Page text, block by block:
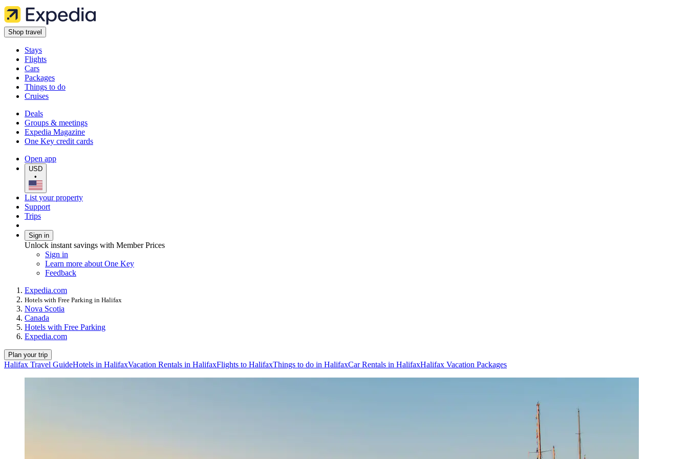
Shop travel
Stays
Flights
Cars
Packages
Things to do
Cruises
Deals
Groups & meetings
Expedia Magazine
One Key credit cards
Open app
USD
•
List your property
Support
Trips
Sign in
Unlock instant savings with Member Prices
Sign in
Learn more about One Key
Feedback
Expedia.com
Hotels with Free Parking in Halifax
Nova Scotia
Canada
Hotels with Free Parking
Expedia.com
Plan your trip
Halifax Travel GuideHotels in HalifaxVacation Rentals in HalifaxFlights to HalifaxThings to do in HalifaxCar Rentals in HalifaxHalifax Vacation Packages